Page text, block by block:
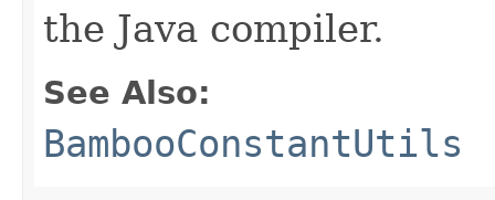
the Java compiler.
See Also:
BambooConstantUtils